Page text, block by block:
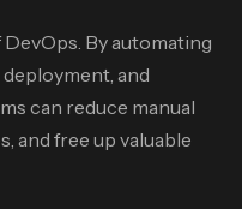
By automating
and
can reduce manual
and free up valuable